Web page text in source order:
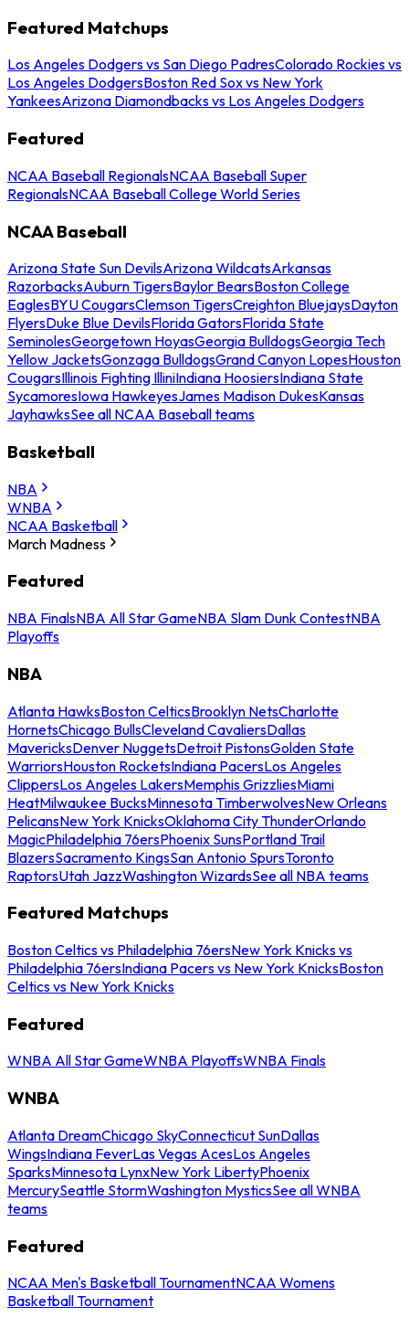
Featured Matchups
Los Angeles Dodgers vs San Diego PadresColorado Rockies vs
Los Angeles DodgersBoston Red Sox vs New York
YankeesArizona Diamondbacks vs Los Angeles Dodgers
Featured
NCAA Baseball RegionalsNCAA Baseball Super
RegionalsNCAA Baseball College World Series
NCAA Baseball
Arizona State Sun DevilsArizona WildcatsArkansas
RazorbacksAuburn TigersBaylor BearsBoston College
EaglesBYU CougarsClemson TigersCreighton BluejaysDayton
FlyersDuke Blue DevilsFlorida GatorsFlorida State
SeminolesGeorgetown HoyasGeorgia BulldogsGeorgia Tech
Yellow JacketsGonzaga BulldogsGrand Canyon LopesHouston
CougarsIllinois Fighting IlliniIndiana HoosiersIndiana State
SycamoresIowa HawkeyesJames Madison DukesKansas
JayhawksSee all NCAA Baseball teams
Basketball
NBA
WNBA
NCAA Basketball
March Madness
Featured
NBA FinalsNBA All Star GameNBA Slam Dunk ContestNBA
Playoffs
NBA
Atlanta HawksBoston CelticsBrooklyn NetsCharlotte
HornetsChicago BullsCleveland CavaliersDallas
MavericksDenver NuggetsDetroit PistonsGolden State
WarriorsHouston RocketsIndiana PacersLos Angeles
ClippersLos Angeles LakersMemphis GrizzliesMiami
HeatMilwaukee BucksMinnesota TimberwolvesNew Orleans
PelicansNew York KnicksOklahoma City ThunderOrlando
MagicPhiladelphia 76ersPhoenix SunsPortland Trail
BlazersSacramento KingsSan Antonio SpursToronto
RaptorsUtah JazzWashington WizardsSee all NBA teams
Featured Matchups
Boston Celtics vs Philadelphia 76ersNew York Knicks vs
Philadelphia 76ersIndiana Pacers vs New York KnicksBoston
Celtics vs New York Knicks
Featured
WNBA All Star GameWNBA PlayoffsWNBA Finals
WNBA
Atlanta DreamChicago SkyConnecticut SunDallas
WingsIndiana FeverLas Vegas AcesLos Angeles
SparksMinnesota LynxNew York LibertyPhoenix
MercurySeattle StormWashington MysticsSee all WNBA
teams
Featured
NCAA Men's Basketball TournamentNCAA Womens
Basketball Tournament